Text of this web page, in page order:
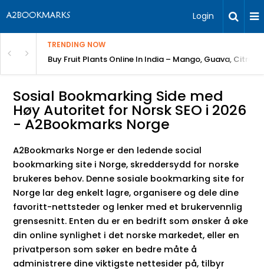
Login
TRENDING NOW
Gardening to Every City
Buy Fruit Plants Online In India – Mango, Guava, Citrus
Sosial Bookmarking Side med
Høy Autoritet for Norsk SEO i 2026
- A2Bookmarks Norge
A2Bookmarks Norge er den ledende social
bookmarking site i Norge, skreddersydd for norske
brukeres behov. Denne sosiale bookmarking site for
Norge lar deg enkelt lagre, organisere og dele dine
favoritt-nettsteder og lenker med et brukervennlig
grensesnitt. Enten du er en bedrift som ønsker å øke
din online synlighet i det norske markedet, eller en
privatperson som søker en bedre måte å
administrere dine viktigste nettesider på, tilbyr